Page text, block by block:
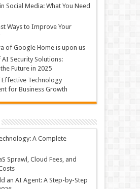
Social Media: What You Need
Ways to Improve Your
of Google Home is upon us
AI Security Solutions:
Future in 2025
Technology
for Business Growth
A Complete
Sprawl, Cloud Fees, and
an AI Agent: A Step-by-Step